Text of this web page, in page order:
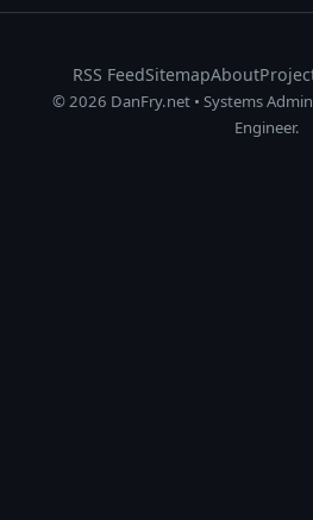
RSS FeedSitemapAbout
© 2026 DanFry.net • Systems
Engineer.